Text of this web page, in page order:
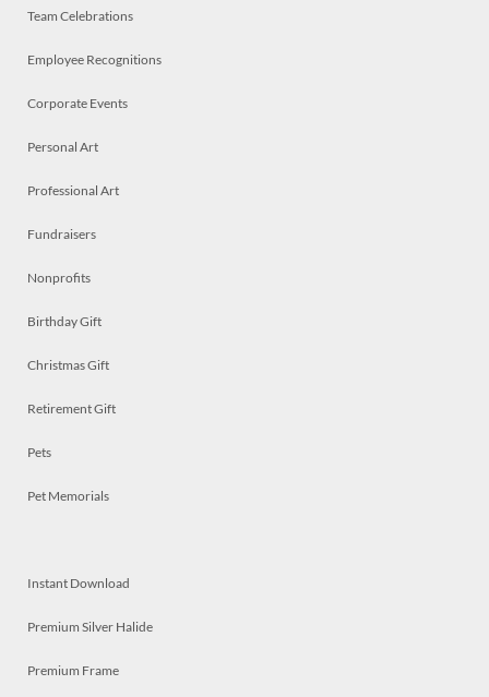
Team Celebrations
Employee Recognitions
Corporate Events
Personal Art
Professional Art
Fundraisers
Nonprofits
Birthday Gift
Christmas Gift
Retirement Gift
Pets
Pet Memorials
Instant Download
Premium Silver Halide
Premium Frame